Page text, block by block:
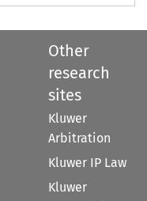
Other
research
sites
Kluwer
Arbitration
Kluwer IP Law
Kluwer